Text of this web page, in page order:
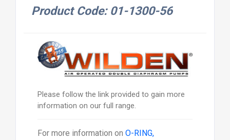
Product Code: 01-1300-56
Please follow the link provided to gain more
information on our full range.
For more information on O-RING,